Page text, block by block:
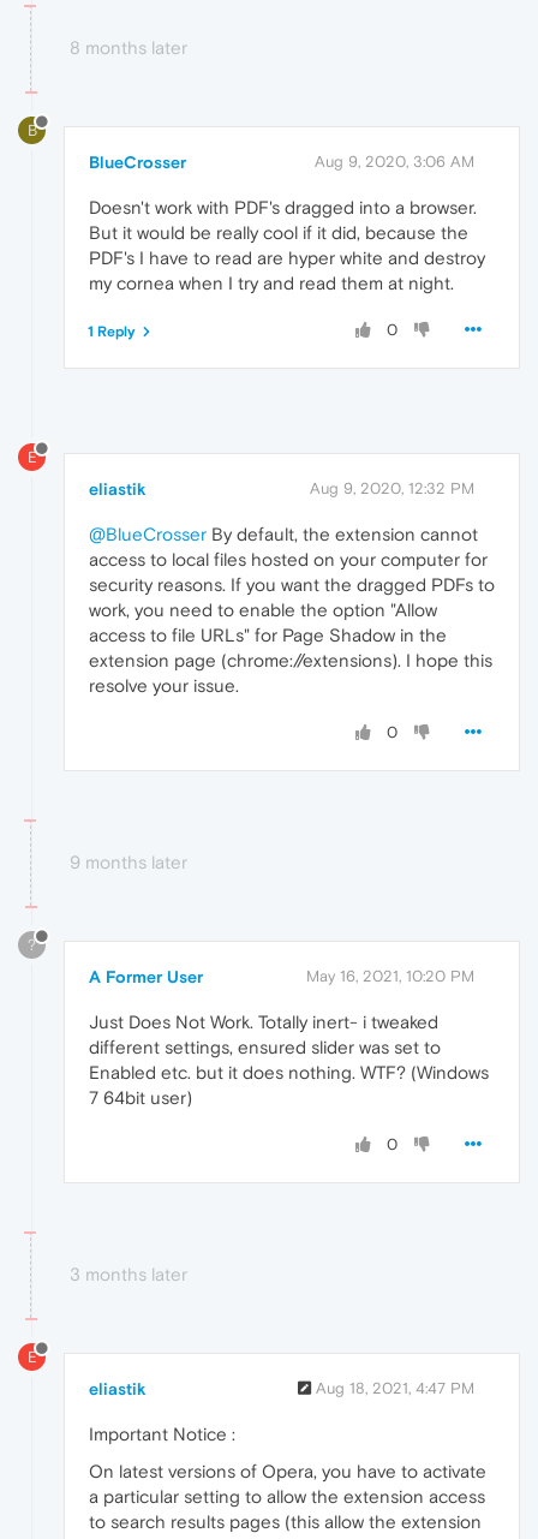
8 months later
B
BlueCrosser Aug 9, 2020, 3:06 AM
Doesn't work with PDF's dragged into a browser.
But it would be really cool if it did, because the
PDF's I have to read are hyper white and destroy
my cornea when I try and read them at night.
0
1 Reply
E
eliastik Aug 9, 2020, 12:32 PM
@BlueCrosser By default, the extension cannot
access to local files hosted on your computer for
security reasons. If you want the dragged PDFs to
work, you need to enable the option "Allow
access to file URLs" for Page Shadow in the
extension page (chrome://extensions). I hope this
resolve your issue.
0
9 months later
?
A Former User May 16, 2021, 10:20 PM
Just Does Not Work. Totally inert- i tweaked
different settings, ensured slider was set to
Enabled etc. but it does nothing. WTF? (Windows
7 64bit user)
0
3 months later
E
eliastik Aug 18, 2021, 4:47 PM
Important Notice :
On latest versions of Opera, you have to activate
a particular setting to allow the extension access
to search results pages (this allow the extension